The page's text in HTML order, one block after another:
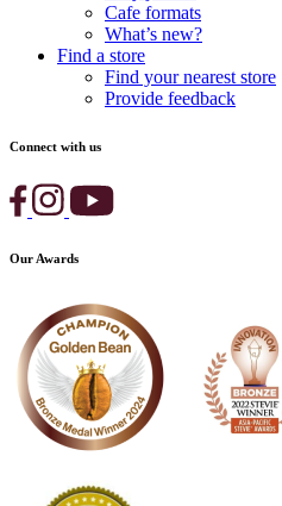
Cafe formats
What’s new?
Find a store
Find your nearest store
Provide feedback
Connect with us
Our Awards